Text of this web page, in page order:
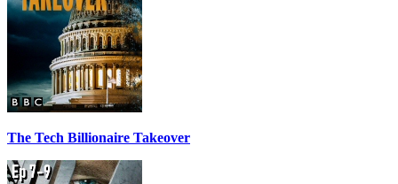
The Tech Billionaire Takeover